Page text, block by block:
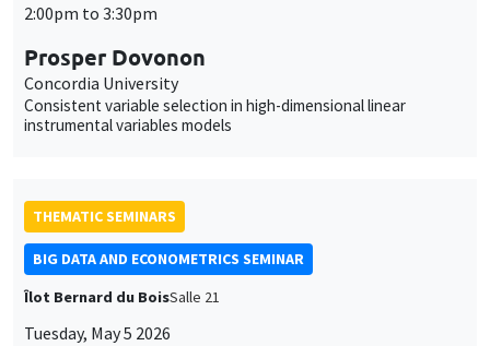
2:00pm to 3:30pm
Prosper Dovonon
Concordia University
Consistent variable selection in high-dimensional linear
instrumental variables models
THEMATIC SEMINARS
BIG DATA AND ECONOMETRICS SEMINAR
Îlot Bernard du BoisSalle 21
Tuesday, May 5 2026